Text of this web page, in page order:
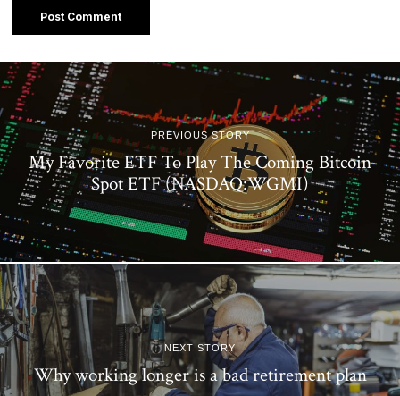
PREVIOUS STORY
My Favorite ETF To Play The Coming Bitcoin
Spot ETF (NASDAQ:WGMI)
NEXT STORY
Why working longer is a bad retirement plan